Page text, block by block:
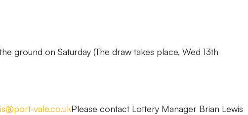
ground on Saturday (The draw takes place, Wed 13th
vale.co.ukPlease contact Lottery Manager Brian Lewis